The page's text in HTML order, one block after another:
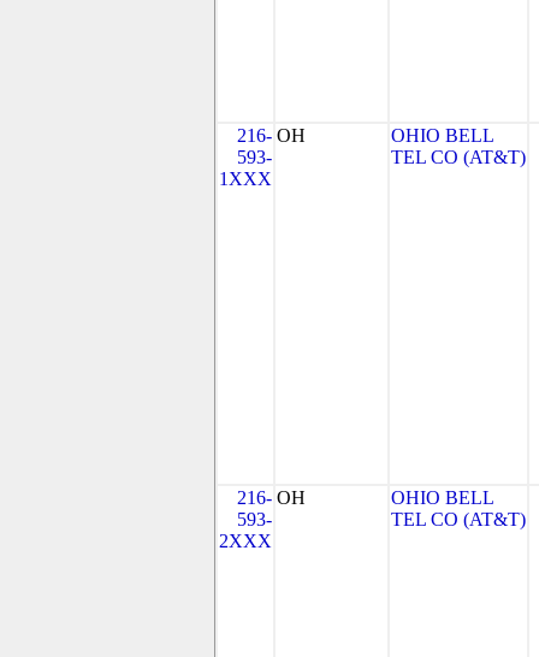
216-
593-
1XXX
OH
OHIO BELL
TEL CO (AT&T)
216-
593-
2XXX
OH
OHIO BELL
TEL CO (AT&T)